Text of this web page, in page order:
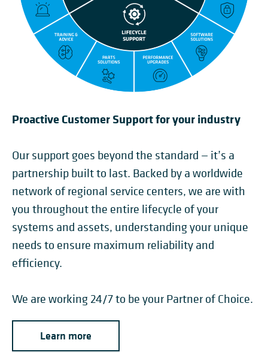
Proactive Customer Support for your industry
Our support goes beyond the standard — it’s a
partnership built to last. Backed by a worldwide
network of regional service centers, we are with
you throughout the entire lifecycle of your
systems and assets, understanding your unique
needs to ensure maximum reliability and
efficiency.
We are working 24/7 to be your Partner of Choice.
Learn more